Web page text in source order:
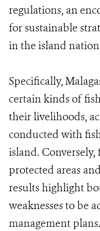
regulations, an
for sustainable
in the island
Specifically,
certain kinds of
their livelihoods,
conducted with
island.
protected areas
results highlight
weaknesses to be
management plans.